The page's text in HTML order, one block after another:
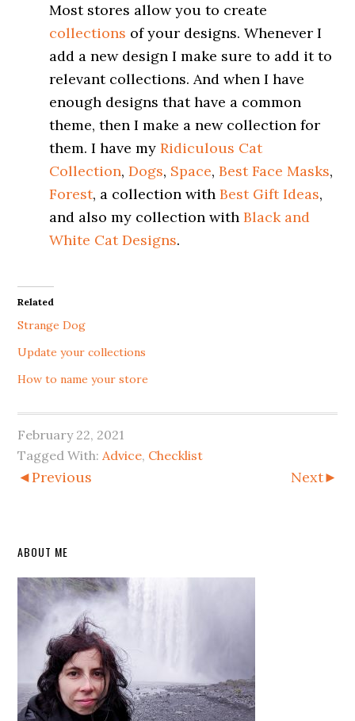
Most stores allow you to create
collections of your designs. Whenever I
add a new design I make sure to add it to
relevant collections. And when I have
enough designs that have a common
theme, then I make a new collection for
them. I have myRidiculous Cat
Collection,Dogs, Space,Best Face Masks,
Forest, a collection withBest Gift Ideas,
and also my collection withBlack and
White Cat Designs.
Related
Strange Dog
Update your collections
How to name your store
February 22, 2021
Tagged With:Advice, Checklist
◄Previous Next►
Primary
Sidebar
ABOUT ME